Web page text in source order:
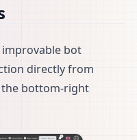
bot
directly from
the bottom-right